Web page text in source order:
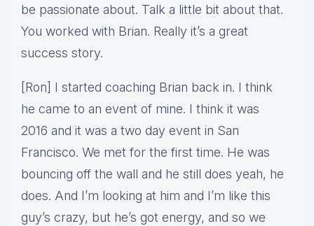
be passionate about. Talk a little bit about that.
You worked with Brian. Really it’s a great
success story.
[Ron] I started coaching Brian back in. I think
he came to an event of mine. I think it was
2016 and it was a two day event in San
Francisco. We met for the first time. He was
bouncing off the wall and he still does yeah, he
does. And I’m looking at him and I’m like this
guy’s crazy, but he’s got energy, and so we